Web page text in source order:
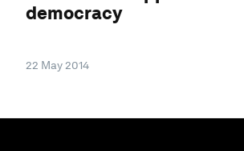
democracy
22 May 2014